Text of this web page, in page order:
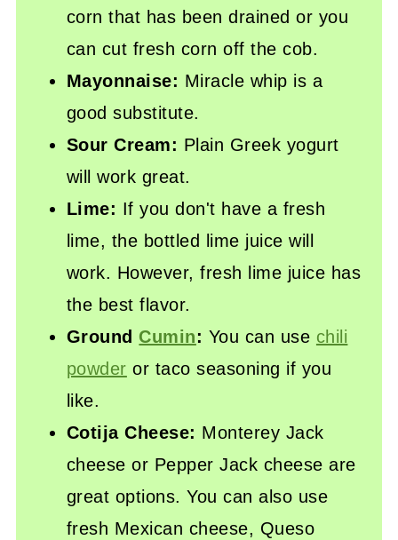
corn that has been drained or you
can cut fresh corn off the cob.
Mayonnaise: Miracle whip is a
good substitute.
Sour Cream: Plain Greek yogurt
will work great.
Lime: If you don't have a fresh
lime, the bottled lime juice will
work. However, fresh lime juice has
the best flavor.
Ground Cumin: You can use chili
powder or taco seasoning if you
like.
Cotija Cheese: Monterey Jack
cheese or Pepper Jack cheese are
great options. You can also use
fresh Mexican cheese, Queso